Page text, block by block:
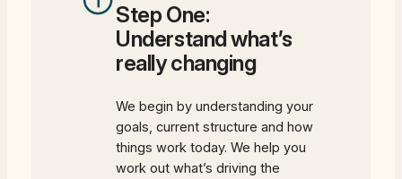
Step One:
Understand what’s
really changing
We begin by understanding your
goals, current structure and how
things work today. We help you
work out what’s driving the